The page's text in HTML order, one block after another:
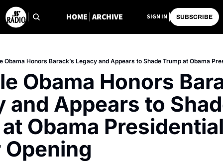
HOME ARCHIVE SIGN IN SUBSCRIBE
Obama Honors Barack’s Legacy and Appears to Shade Trump at Obama
Obama Honors
and Appears to
Obama